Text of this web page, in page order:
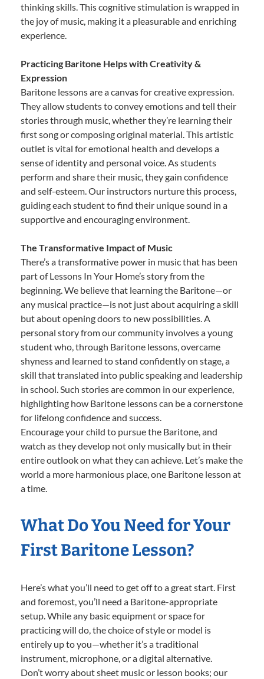
thinking skills. This cognitive stimulation is wrapped in
the joy of music, making it a pleasurable and enriching
experience.
Practicing Baritone Helps with Creativity &
Expression
Baritone lessons are a canvas for creative expression.
They allow students to convey emotions and tell their
stories through music, whether they’re learning their
first song or composing original material. This artistic
outlet is vital for emotional health and develops a
sense of identity and personal voice. As students
perform and share their music, they gain confidence
and self-esteem. Our instructors nurture this process,
guiding each student to find their unique sound in a
supportive and encouraging environment.
The Transformative Impact of Music
There’s a transformative power in music that has been
part of Lessons In Your Home’s story from the
beginning. We believe that learning the Baritone—or
any musical practice—is not just about acquiring a skill
but about opening doors to new possibilities. A
personal story from our community involves a young
student who, through Baritone lessons, overcame
shyness and learned to stand confidently on stage, a
skill that translated into public speaking and leadership
in school. Such stories are common in our experience,
highlighting how Baritone lessons can be a cornerstone
for lifelong confidence and success.
Encourage your child to pursue the Baritone, and
watch as they develop not only musically but in their
entire outlook on what they can achieve. Let’s make the
world a more harmonious place, one Baritone lesson at
a time.
What Do You Need for Your
First Baritone Lesson?
Here’s what you’ll need to get off to a great start. First
and foremost, you’ll need a Baritone-appropriate
setup. While any basic equipment or space for
practicing will do, the choice of style or model is
entirely up to you—whether it’s a traditional
instrument, microphone, or a digital alternative.
Don’t worry about sheet music or lesson books; our